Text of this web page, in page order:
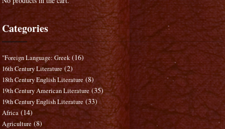
Categories
"Foreign Language: Greek (16)
16th Century Literature (2)
18th Century English Literature (8)
19th Century American Literature (35)
19th Century English Literature (33)
Africa (14)
Agriculture (8)